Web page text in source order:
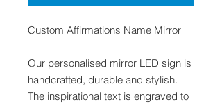
Custom Affirmations Name Mirror
Our personalised mirror LED sign is
handcrafted, durable and stylish.
The inspirational text is engraved to